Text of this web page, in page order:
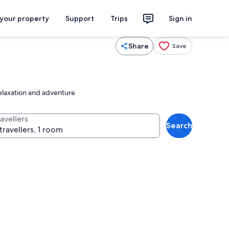
property Support Trips Sign in
Share Save
and adventure
Search